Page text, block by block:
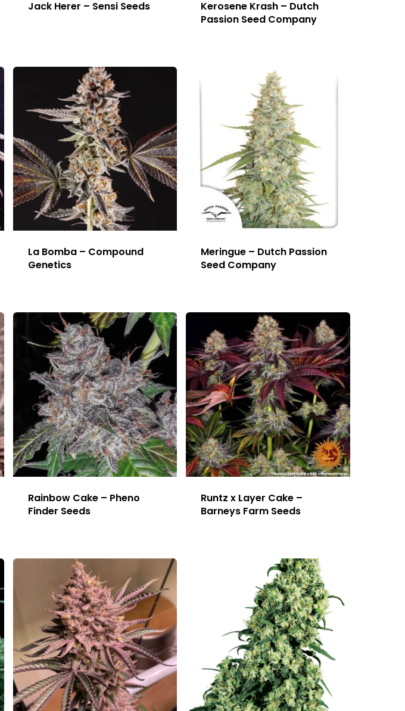
Jack Herer – Sensi Seeds
Kerosene Krash – Dutch
Passion Seed Company
La Bomba – Compound
Genetics
Meringue – Dutch Passion
Seed Company
Rainbow Cake – Pheno
Finder Seeds
Runtz x Layer Cake –
Barneys Farm Seeds